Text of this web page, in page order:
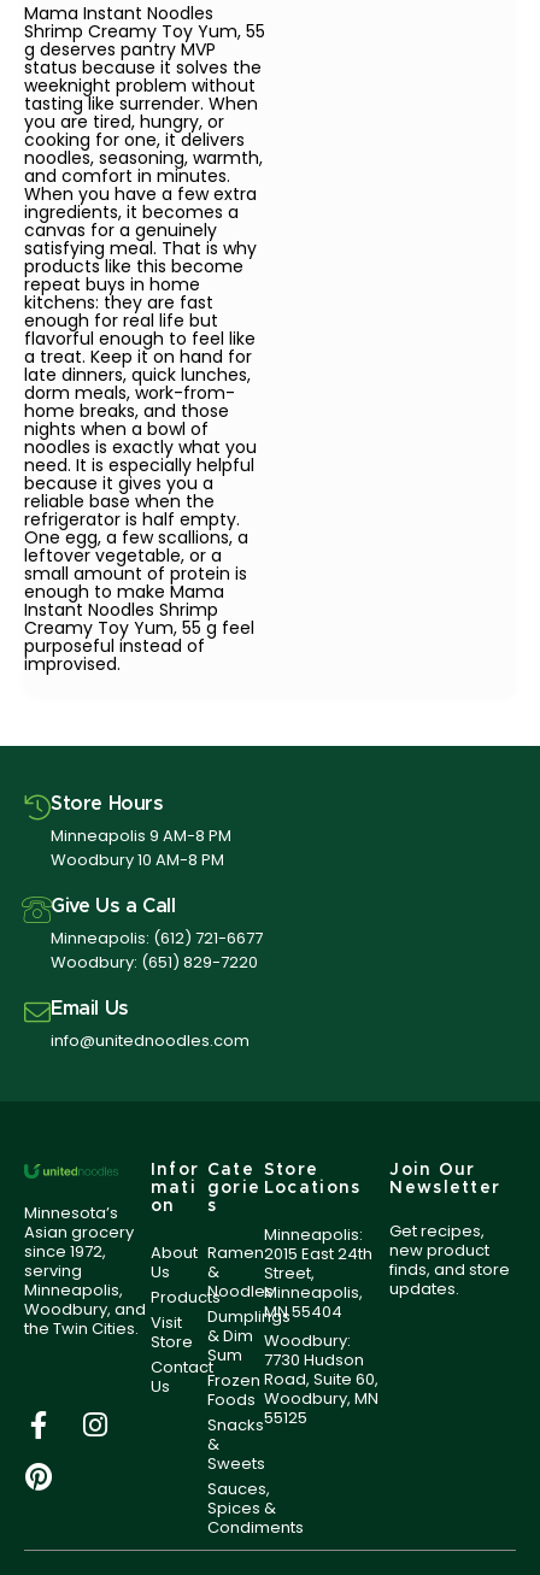
Mama Instant Noodles
Shrimp Creamy Toy Yum, 55
g deserves pantry MVP
status because it solves the
weeknight problem without
tasting like surrender. When
you are tired, hungry, or
cooking for one, it delivers
noodles, seasoning, warmth,
and comfort in minutes.
When you have a few extra
ingredients, it becomes a
canvas for a genuinely
satisfying meal. That is why
products like this become
repeat buys in home
kitchens: they are fast
enough for real life but
flavorful enough to feel like
a treat. Keep it on hand for
late dinners, quick lunches,
dorm meals, work-from-
home breaks, and those
nights when a bowl of
noodles is exactly what you
need. It is especially helpful
because it gives you a
reliable base when the
refrigerator is half empty.
One egg, a few scallions, a
leftover vegetable, or a
small amount of protein is
enough to make Mama
Instant Noodles Shrimp
Creamy Toy Yum, 55 g feel
purposeful instead of
improvised.
Store Hours
Minneapolis 9 AM-8 PM
Woodbury 10 AM-8 PM
Give Us a Call
Minneapolis: (612) 721-6677
Woodbury: (651) 829-7220
Email Us
info@unitednoodles.com
Minnesota’s
Asian grocery
since 1972,
serving
Minneapolis,
Woodbury, and
the Twin Cities.
Infor
mati
on
About
Us
Products
Visit
Store
Contact
Us
Cate
gorie
s
Ramen
&
Noodles
Dumplings
& Dim
Sum
Frozen
Foods
Snacks
&
Sweets
Sauces,
Spices &
Condiments
Store
Locations
Minneapolis:
2015 East 24th
Street,
Minneapolis,
MN 55404
Woodbury:
7730 Hudson
Road, Suite 60,
Woodbury, MN
55125
Join Our
Newsletter
Get recipes,
new product
finds, and store
updates.